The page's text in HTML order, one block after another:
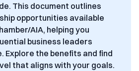
This document outlines
opportunities available
AIA, helping you
business leaders
Explore the benefits and find
that aligns with your goals.